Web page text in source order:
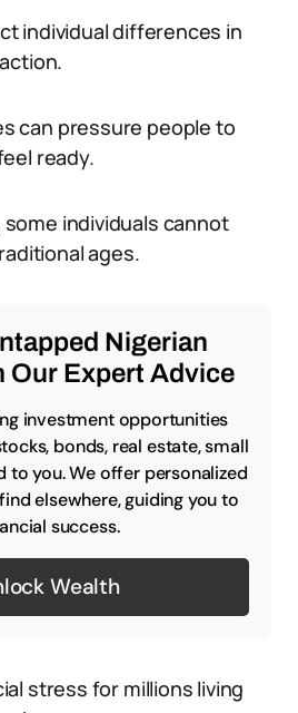
individual differences in
can pressure people to
ready.
individuals cannot
ages.
Nigerian
Our Expert Advice
investment opportunities
bonds, real estate, small
to you. We offer personalized
elsewhere, guiding you to
success.
Wealth
stress for millions living